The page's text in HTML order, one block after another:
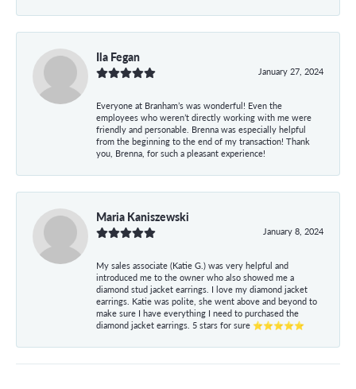
Ila Fegan
January 27, 2024
Everyone at Branham’s was wonderful! Even the
employees who weren’t directly working with me were
friendly and personable. Brenna was especially helpful
from the beginning to the end of my transaction! Thank
you, Brenna, for such a pleasant experience!
Maria Kaniszewski
January 8, 2024
My sales associate (Katie G.) was very helpful and
introduced me to the owner who also showed me a
diamond stud jacket earrings. I love my diamond jacket
earrings. Katie was polite, she went above and beyond to
make sure I have everything I need to purchased the
diamond jacket earrings. 5 stars for sure ⭐⭐⭐⭐⭐